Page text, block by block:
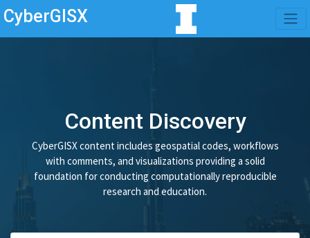
CyberGISX
Content Discovery
CyberGISX content includes geospatial codes, workflows
with comments, and visualizations providing a solid
foundation for conducting computationally reproducible
research and education.